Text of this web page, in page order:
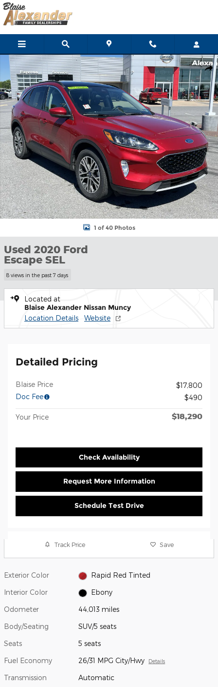
Skip to main content
Used 2020 Ford Escape SEL SUV Photo 1 of 40
1 of 40 Photos
Used 2020 Ford
Escape SEL
8 views in the past 7 days
Located at
Blaise Alexander Nissan Muncy
Location Details Website
Detailed Pricing
Blaise Price
$17,800
Doc Fee
$490
Your Price $18,290
Check Availability
Request More Information
Schedule Test Drive
Track Price Save
Exterior Color Rapid Red Tinted
Interior Color Ebony
Odometer 44,013 miles
Body/Seating SUV/5 seats
Seats 5 seats
Fuel Economy 26/31 MPG City/Hwy Details
Transmission Automatic